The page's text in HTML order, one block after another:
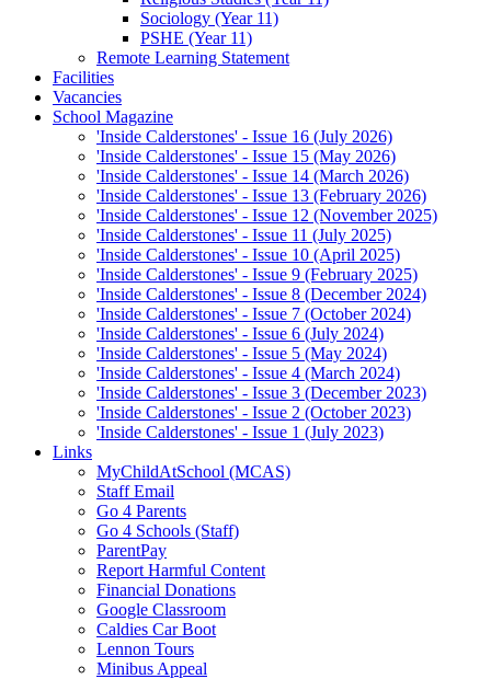
Sociology (Year 11)
PSHE (Year 11)
Remote Learning Statement
Facilities
Vacancies
School Magazine
'Inside Calderstones' - Issue 16 (July 2026)
'Inside Calderstones' - Issue 15 (May 2026)
'Inside Calderstones' - Issue 14 (March 2026)
'Inside Calderstones' - Issue 13 (February 2026)
'Inside Calderstones' - Issue 12 (November 2025)
'Inside Calderstones' - Issue 11 (July 2025)
'Inside Calderstones' - Issue 10 (April 2025)
'Inside Calderstones' - Issue 9 (February 2025)
'Inside Calderstones' - Issue 8 (December 2024)
'Inside Calderstones' - Issue 7 (October 2024)
'Inside Calderstones' - Issue 6 (July 2024)
'Inside Calderstones' - Issue 5 (May 2024)
'Inside Calderstones' - Issue 4 (March 2024)
'Inside Calderstones' - Issue 3 (December 2023)
'Inside Calderstones' - Issue 2 (October 2023)
'Inside Calderstones' - Issue 1 (July 2023)
Links
MyChildAtSchool (MCAS)
Staff Email
Go 4 Parents
Go 4 Schools (Staff)
ParentPay
Report Harmful Content
Financial Donations
Google Classroom
Caldies Car Boot
Lennon Tours
Minibus Appeal